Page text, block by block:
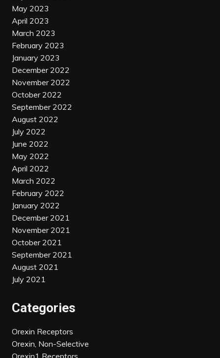
May 2023
April 2023
March 2023
February 2023
January 2023
December 2022
November 2022
October 2022
September 2022
August 2022
July 2022
June 2022
May 2022
April 2022
March 2022
February 2022
January 2022
December 2021
November 2021
October 2021
September 2021
August 2021
July 2021
Categories
Orexin Receptors
Orexin, Non-Selective